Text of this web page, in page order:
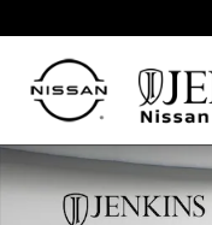
Certified 2024 Ram